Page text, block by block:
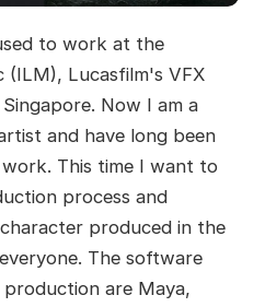
to work at the
(ILM), Lucasfilm's VFX
Now I am a
and have long been
This time I want to
process and
produced in the
The software
are Maya,